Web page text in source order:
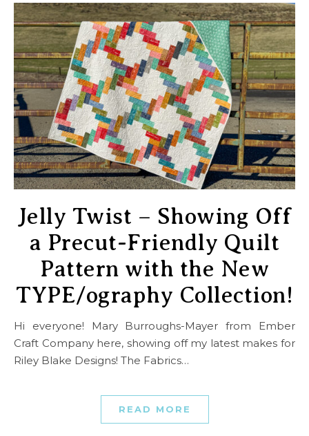
Jelly Twist – Showing Off
a Precut-Friendly Quilt
Pattern with the New
TYPE/ography Collection!
Hi everyone! Mary Burroughs-Mayer from Ember
Craft Company here, showing off my latest makes for
Riley Blake Designs! The Fabrics…
READ MORE